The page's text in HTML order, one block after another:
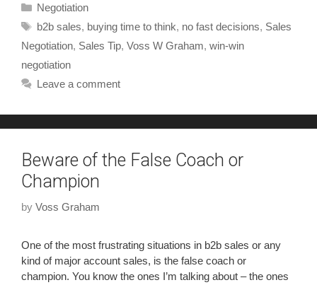
Negotiation
b2b sales, buying time to think, no fast decisions, Sales
Negotiation, Sales Tip, Voss W Graham, win-win
negotiation
Leave a comment
Beware of the False Coach or
Champion
by Voss Graham
One of the most frustrating situations in b2b sales or any
kind of major account sales, is the false coach or
champion. You know the ones I’m talking about – the ones